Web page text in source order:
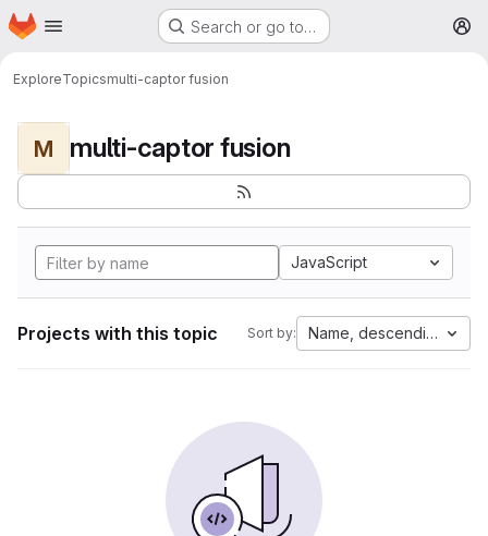
Skip to main content
Homepage Search or go to…
ExploreTopicsmulti-captor fusion
M multi-captor fusion
JavaScript
Projects with this topic Sort by: Name, descending